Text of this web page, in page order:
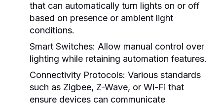
that can automatically turn lights on or off
based on presence or ambient light
conditions.
Smart Switches: Allow manual control over
lighting while retaining automation features.
Connectivity Protocols: Various standards
such as Zigbee, Z-Wave, or Wi-Fi that
ensure devices can communicate